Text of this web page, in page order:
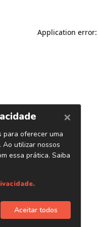
Application